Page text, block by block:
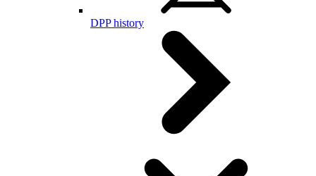
DPP history